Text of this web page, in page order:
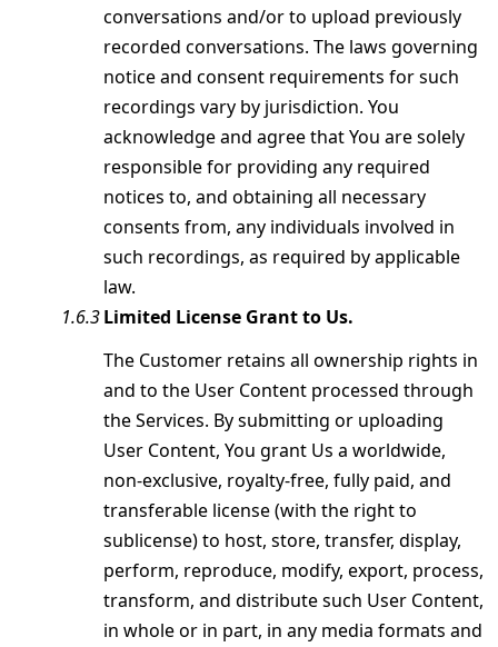
conversations and/or to upload previously
recorded conversations. The laws governing
notice and consent requirements for such
recordings vary by jurisdiction. You
acknowledge and agree that You are solely
responsible for providing any required
notices to, and obtaining all necessary
consents from, any individuals involved in
such recordings, as required by applicable
law.
Limited License Grant to Us.
The Customer retains all ownership rights in
and to the User Content processed through
the Services. By submitting or uploading
User Content, You grant Us a worldwide,
non-exclusive, royalty-free, fully paid, and
transferable license (with the right to
sublicense) to host, store, transfer, display,
perform, reproduce, modify, export, process,
transform, and distribute such User Content,
in whole or in part, in any media formats and